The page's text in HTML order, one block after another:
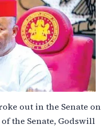
out in the Senate on
the Senate, Godswill